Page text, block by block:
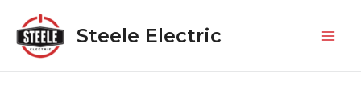
content
Steele Electric